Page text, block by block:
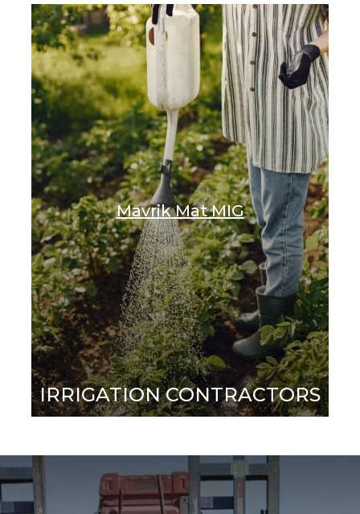
IRRIGATION CONTRACTORS
Mavrik Mat MIG